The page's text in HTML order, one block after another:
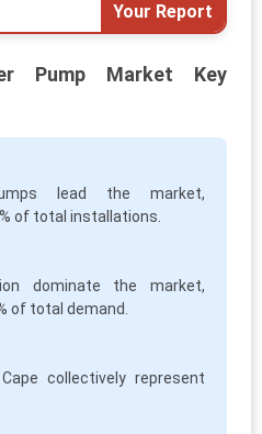
Your Report
Pump Market Key
lead the market,
of total installations.
dominate the market,
of total demand.
collectively represent